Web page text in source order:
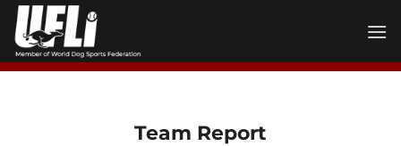
Skip
content
Team Report